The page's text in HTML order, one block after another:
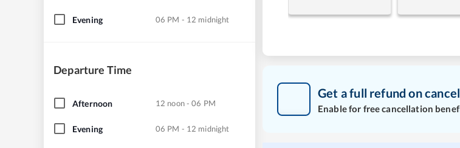
Evening 06 PM - 12 midnight
Departure Time
Afternoon 12 noon - 06 PM
Evening 06 PM - 12 midnight
Get a full refund on
Enable for free cancellation